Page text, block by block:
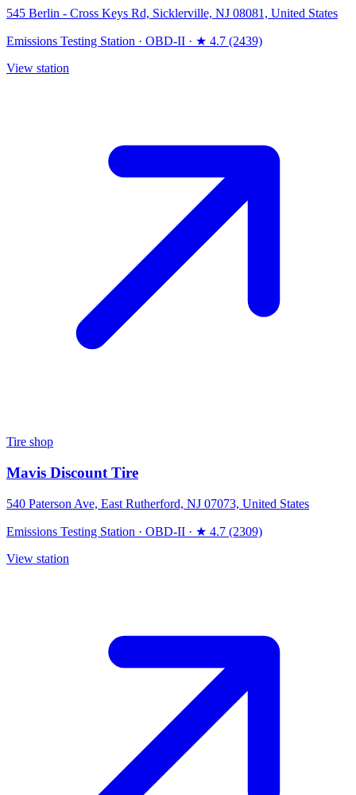
545 Berlin - Cross Keys Rd, Sicklerville, NJ 08081, United States
Emissions Testing Station · OBD-II · ★ 4.7 (2439)
View station
Tire shop
Mavis Discount Tire
540 Paterson Ave, East Rutherford, NJ 07073, United States
Emissions Testing Station · OBD-II · ★ 4.7 (2309)
View station